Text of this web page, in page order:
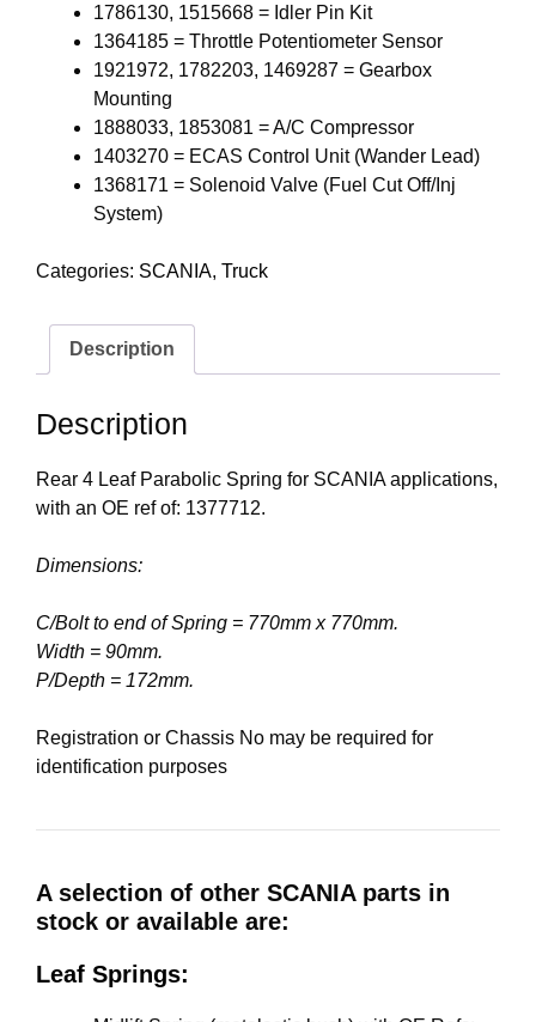
1786130, 1515668 = Idler Pin Kit
1364185 = Throttle Potentiometer Sensor
1921972, 1782203, 1469287 = Gearbox
Mounting
1888033, 1853081 = A/C Compressor
1403270 = ECAS Control Unit (Wander Lead)
1368171 = Solenoid Valve (Fuel Cut Off/Inj
System)
Categories: SCANIA, Truck
Description
Description
Rear 4 Leaf Parabolic Spring for SCANIA applications,
with an OE ref of: 1377712.
Dimensions:
C/Bolt to end of Spring = 770mm x 770mm.
Width = 90mm.
P/Depth = 172mm.
Registration or Chassis No may be required for
identification purposes
A selection of other SCANIA parts in
stock or available are:
Leaf Springs: